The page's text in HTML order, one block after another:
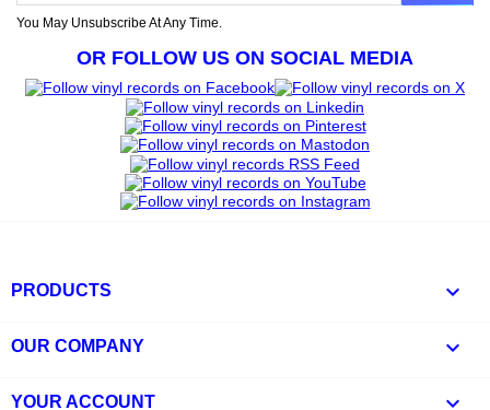
You May Unsubscribe At Any Time.
OR FOLLOW US ON SOCIAL MEDIA
PRODUCTS 
OUR COMPANY 
YOUR ACCOUNT 